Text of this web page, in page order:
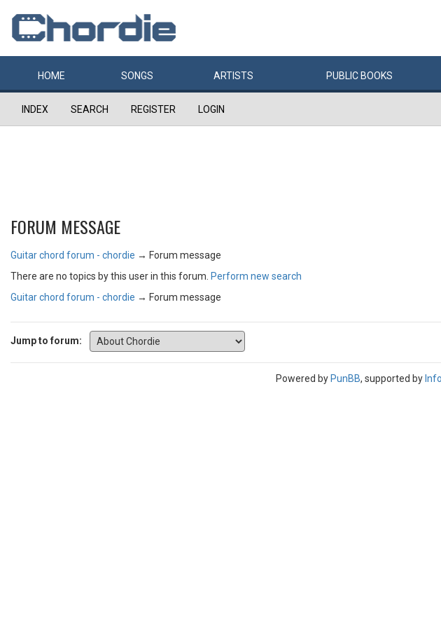
HOME SONGS ARTISTS PUBLIC BOOKS
INDEX SEARCH REGISTER LOGIN
FORUM MESSAGE
Guitar chord forum - chordie → Forum message
There are no topics by this user in this forum. Perform new search
Guitar chord forum - chordie → Forum message
Jump to forum:
Powered by PunBB, supported by